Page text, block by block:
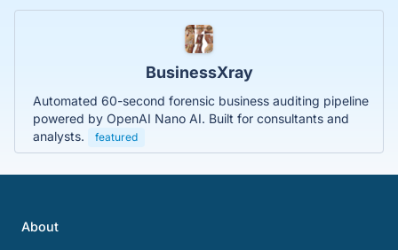
BusinessXray
Automated 60-second forensic business auditing pipeline
powered by OpenAI Nano AI. Built for consultants and
analysts.
featured
About